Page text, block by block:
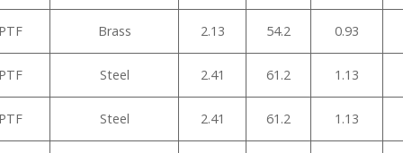
Brass 2.13 54.2 0.93
Steel 2.41 61.2 1.13
Steel 2.41 61.2 1.13